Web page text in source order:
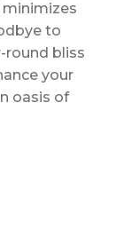
to
round bliss
your
oasis of